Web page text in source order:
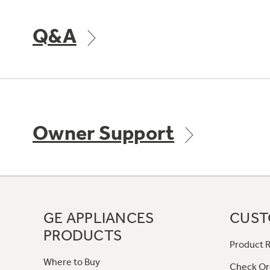
Q&A
Owner Support
GE APPLIANCES
PRODUCTS
Where to Buy
Product
Check